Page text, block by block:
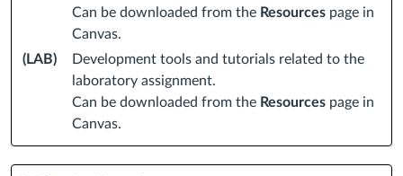
Can be downloaded from the Resources page in
Canvas.
(LAB)
Development tools and tutorials related to the
laboratory assignment.
Can be downloaded from the Resources page in
Canvas.